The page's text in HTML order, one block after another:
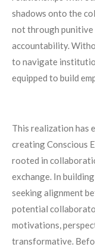
shadows onto the
not through punitive
accountability.
to navigate
equipped to build
This realization has
creating Conscious
rooted in
exchange. In
seeking alignment
potential
motivations,
transformative.